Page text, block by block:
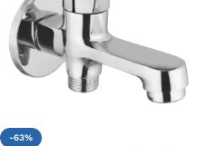
-63%